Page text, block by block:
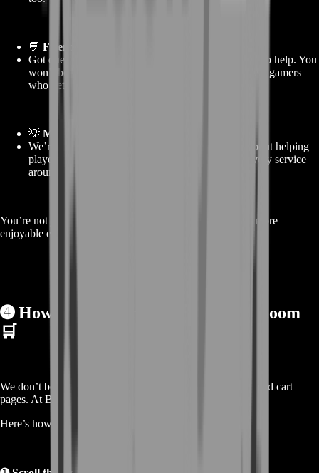
💬 Friendly support
Got questions? Need updates? We’re available 24/7 to help. You
won’t be talking to bots—you’ll be chatting with real gamers
who get it.
💡 More than just a shop
We’re not here to sell and vanish. BoostRoom is about helping
players actually enjoy their games, and we build every service
around that.
You’re not just buying gold—you’re buying a smoother, more
enjoyable experience in Dragonwilds.
➍How to Make an Order on BoostRoom
🛒
We don’t believe in complicated checkout systems or bloated cart
pages. At BoostRoom, it’s as simple as it gets.
Here’s how you buy gold: